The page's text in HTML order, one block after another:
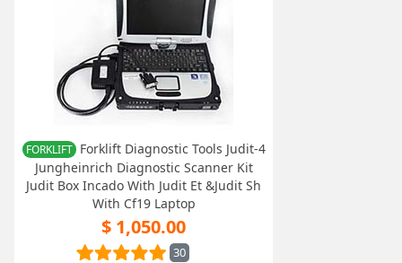
FORKLIFT Forklift Diagnostic Tools Judit-4
Jungheinrich Diagnostic Scanner Kit
Judit Box Incado With Judit Et &Judit Sh
With Cf19 Laptop
$ 1,050.00
30